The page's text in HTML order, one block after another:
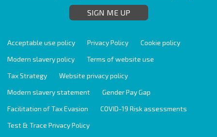
SIGN ME UP
Acceptable use policy Privacy Policy
Cookie policy
Modern slavery policy
Terms of website use
Tax Strategy
Website privacy policy
Modern slavery statement
Gender Pay Gap
Facilitation of Tax Evasion
COVID-19 Risk assessments
Test & Trace Privacy Policy